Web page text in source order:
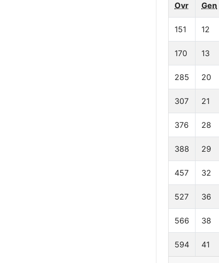
Ovr Gen
151 12
170 13
285 20
307 21
376 28
388 29
457 32
527 36
566 38
594 41